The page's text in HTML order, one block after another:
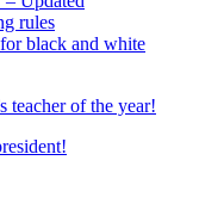
rules
black and white
teacher of the year!